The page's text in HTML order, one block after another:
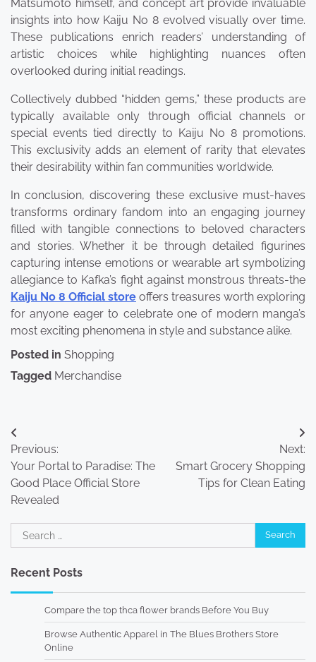
Matsumoto himself, and concept art provide invaluable
insights into how Kaiju No 8 evolved visually over time.
These publications enrich readers’ understanding of
artistic choices while highlighting nuances often
overlooked during initial readings.
Collectively dubbed “hidden gems,” these products are
typically available only through official channels or
special events tied directly to Kaiju No 8 promotions.
This exclusivity adds an element of rarity that elevates
their desirability within fan communities worldwide.
In conclusion, discovering these exclusive must-haves
transforms ordinary fandom into an engaging journey
filled with tangible connections to beloved characters
and stories. Whether it be through detailed figurines
capturing intense emotions or wearable art symbolizing
allegiance to Kafka’s fight against monstrous threats-the
Kaiju No 8 Official store offers treasures worth exploring
for anyone eager to celebrate one of modern manga’s
most exciting phenomena in style and substance alike.
Posted in Shopping
Tagged Merchandise
Post
navigation
Previous:
Your Portal to Paradise: The
Good Place Official Store
Revealed
Next:
Smart Grocery Shopping
Tips for Clean Eating
Search
for:
Recent Posts
Compare the top thca flower brands Before You Buy
Browse Authentic Apparel in The Blues Brothers Store
Online